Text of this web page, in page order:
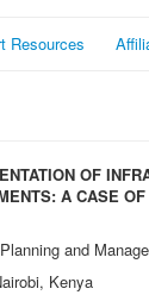
Resources
OF
A CASE
and
Kenya